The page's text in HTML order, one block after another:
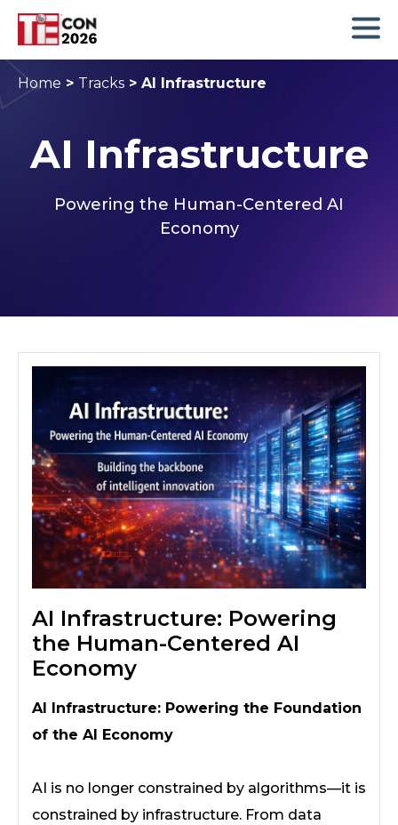
Home > Tracks > AI Infrastructure
AI Infrastructure
Powering the Human-Centered AI
Economy
AI Infrastructure: Powering
the Human-Centered AI
Economy
AI Infrastructure: Powering the Foundation
of the AI Economy
AI is no longer constrained by algorithms—it is
constrained by infrastructure. From data